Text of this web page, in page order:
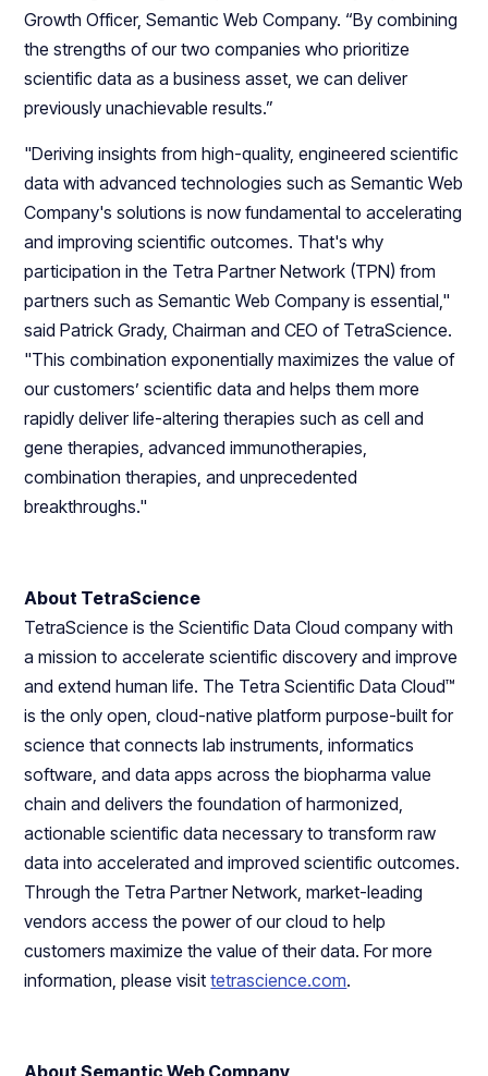
Growth Officer, Semantic Web Company. “By combining
the strengths of our two companies who prioritize
scientific data as a business asset, we can deliver
previously unachievable results.”
"Deriving insights from high-quality, engineered scientific
data with advanced technologies such as Semantic Web
Company's solutions is now fundamental to accelerating
and improving scientific outcomes. That's why
participation in the Tetra Partner Network (TPN) from
partners such as Semantic Web Company is essential,"
said Patrick Grady, Chairman and CEO of TetraScience.
"This combination exponentially maximizes the value of
our customers’ scientific data and helps them more
rapidly deliver life-altering therapies such as cell and
gene therapies, advanced immunotherapies,
combination therapies, and unprecedented
breakthroughs."
About TetraScience
TetraScience is the Scientific Data Cloud company with
a mission to accelerate scientific discovery and improve
and extend human life. The Tetra Scientific Data Cloud™
is the only open, cloud-native platform purpose-built for
science that connects lab instruments, informatics
software, and data apps across the biopharma value
chain and delivers the foundation of harmonized,
actionable scientific data necessary to transform raw
data into accelerated and improved scientific outcomes.
Through the Tetra Partner Network, market-leading
vendors access the power of our cloud to help
customers maximize the value of their data. For more
information, please visittetrascience.com.
About Semantic Web Company